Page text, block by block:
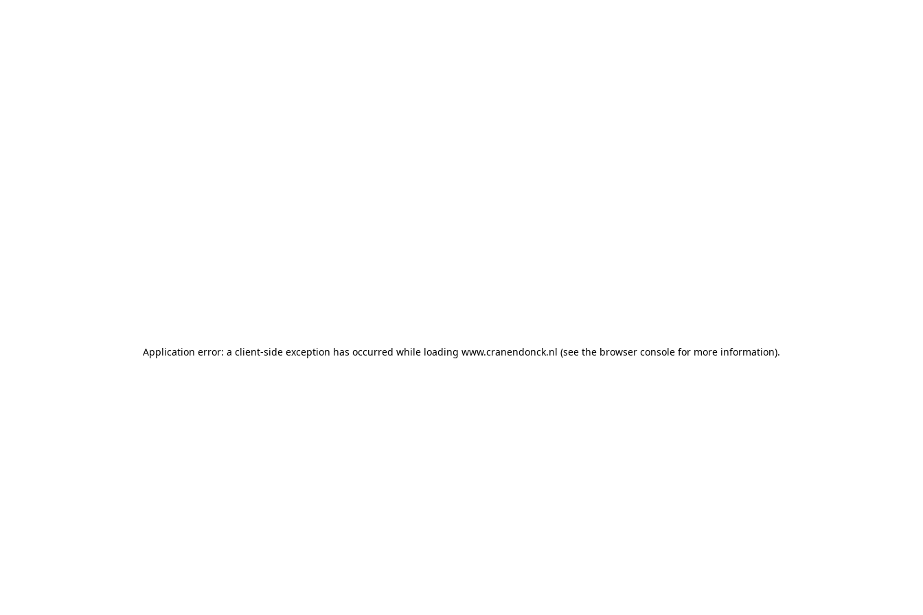
Application error: a client-side exception has occurred while loading www.cranendonck.nl (see the browser console for more information).